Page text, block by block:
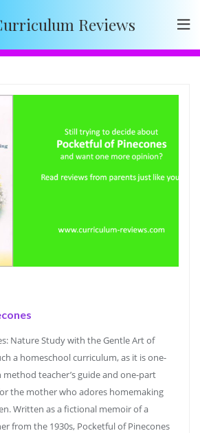
Reviews
Nature Study with the Gentle Art of
a homeschool curriculum, as it is one-
teacher’s guide and one-part
the mother who adores homemaking
Written as a fictional memoir of a
from the 1930s, Pocketful of Pinecones